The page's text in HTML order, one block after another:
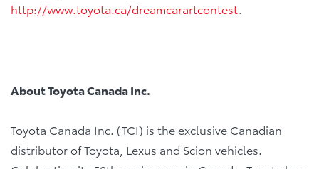
http://www.toyota.ca/dreamcarartcontest.
About Toyota Canada Inc.
Toyota Canada Inc. (TCI) is the exclusive Canadian
distributor of Toyota, Lexus and Scion vehicles.